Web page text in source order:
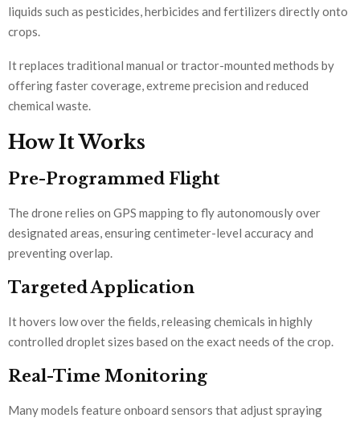
liquids such as pesticides, herbicides and fertilizers directly onto
crops.
It replaces traditional manual or tractor-mounted methods by
offering faster coverage, extreme precision and reduced
chemical waste.
How It Works
Pre-Programmed Flight
The drone relies on GPS mapping to fly autonomously over
designated areas, ensuring centimeter-level accuracy and
preventing overlap.
Targeted Application
It hovers low over the fields, releasing chemicals in highly
controlled droplet sizes based on the exact needs of the crop.
Real-Time Monitoring
Many models feature onboard sensors that adjust spraying